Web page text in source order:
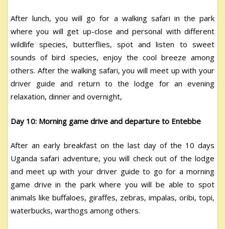
After lunch, you will go for a walking safari in the park
where you will get up-close and personal with different
wildlife species, butterflies, spot and listen to sweet
sounds of bird species, enjoy the cool breeze among
others. After the walking safari, you will meet up with your
driver guide and return to the lodge for an evening
relaxation, dinner and overnight,
Day 10: Morning game drive and departure to Entebbe
After an early breakfast on the last day of the 10 days
Uganda safari adventure, you will check out of the lodge
and meet up with your driver guide to go for a morning
game drive in the park where you will be able to spot
animals like buffaloes, giraffes, zebras, impalas, oribi, topi,
waterbucks, warthogs among others.